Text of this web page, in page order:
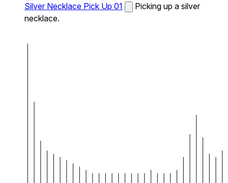
Silver Necklace Pick Up 01
Picking up a silver
necklace.